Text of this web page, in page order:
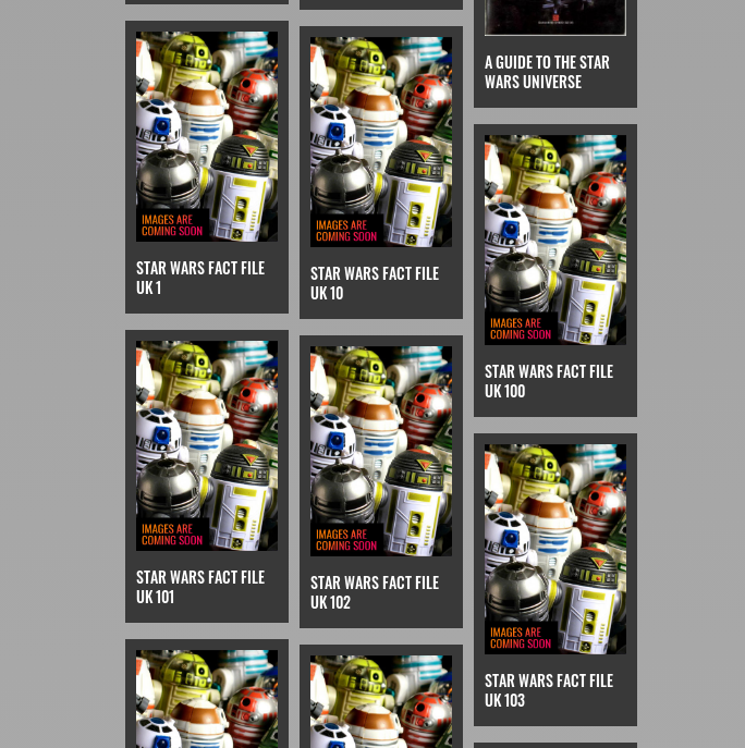
A GUIDE TO THE STAR
WARS UNIVERSE
STAR WARS FACT FILE
UK 1
STAR WARS FACT FILE
UK 10
STAR WARS FACT FILE
UK 100
STAR WARS FACT FILE
UK 101
STAR WARS FACT FILE
UK 102
STAR WARS FACT FILE
UK 103